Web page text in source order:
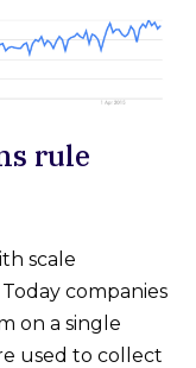
rule
scale
companies
on a single
used to collect